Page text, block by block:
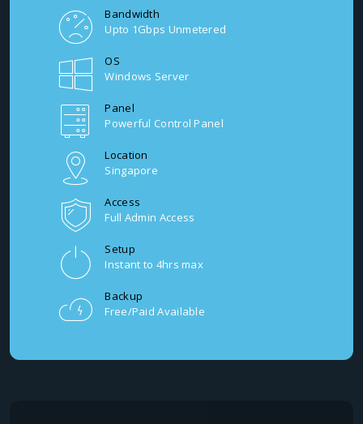
Bandwidth
Upto 1Gbps Unmetered
OS
Windows Server
Panel
Powerful Control Panel
Location
Singapore
Access
Full Admin Access
Setup
Instant to 4hrs max
Backup
Free/Paid Available